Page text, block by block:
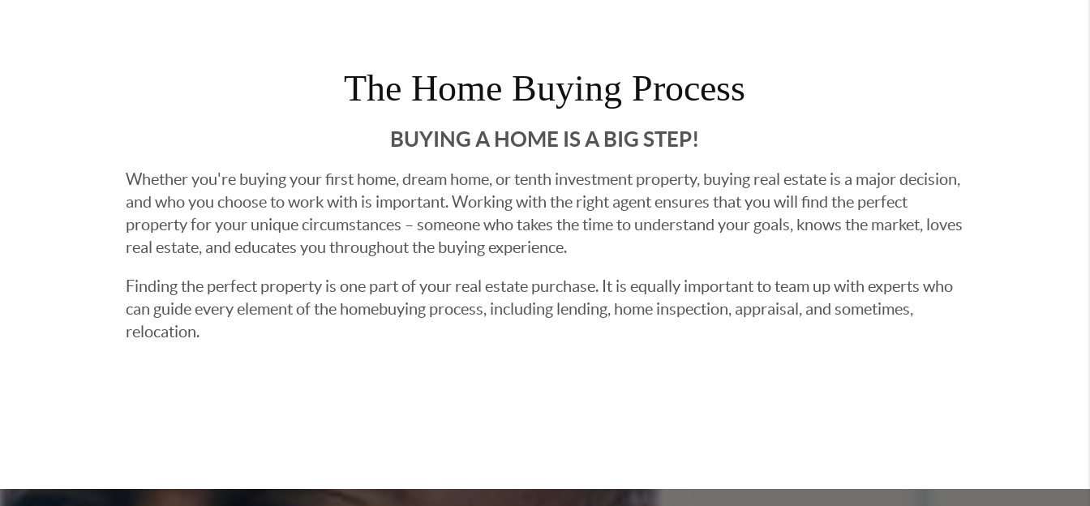
The Home Buying Process
BUYING A HOME IS A BIG STEP!
Whether you're buying your first home, dream home, or tenth investment property, buying real estate is a major decision,
and who you choose to work with is important. Working with the right agent ensures that you will find the perfect
property for your unique circumstances – someone who takes the time to understand your goals, knows the market, loves
real estate, and educates you throughout the buying experience.
Finding the perfect property is one part of your real estate purchase. It is equally important to team up with experts who
can guide every element of the homebuying process, including lending, home inspection, appraisal, and sometimes,
relocation.